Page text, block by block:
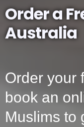
Order a
Australia
Order your
book an
Muslims to